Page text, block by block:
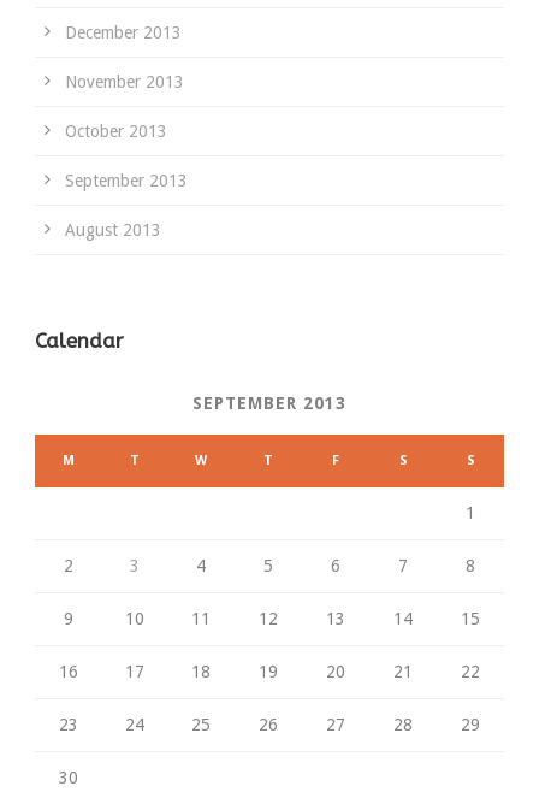
December 2013
November 2013
October 2013
September 2013
August 2013
Calendar
SEPTEMBER 2013
M T W T F S S
1
2 3 4 5 6 7 8
9 10 11 12 13 14 15
16 17 18 19 20 21 22
23 24 25 26 27 28 29
30